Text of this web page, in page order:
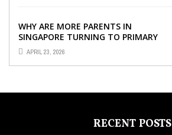
WHY ARE MORE PARENTS IN
SINGAPORE TURNING TO PRIMARY
TUITION?
APRIL 23, 2026
RECENT POSTS